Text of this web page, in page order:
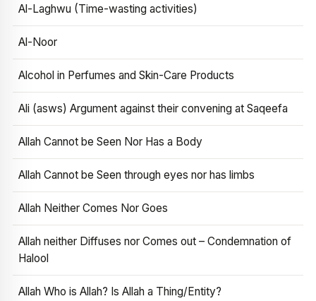
Al-Laghwu (Time-wasting activities)
Al-Noor
Alcohol in Perfumes and Skin-Care Products
Ali (asws) Argument against their convening at Saqeefa
Allah Cannot be Seen Nor Has a Body
Allah Cannot be Seen through eyes nor has limbs
Allah Neither Comes Nor Goes
Allah neither Diffuses nor Comes out – Condemnation of
Halool
Allah Who is Allah? Is Allah a Thing/Entity?